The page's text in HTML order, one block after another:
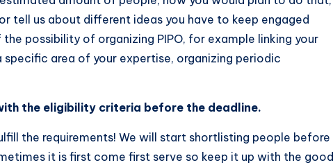
tell us about different ideas you have to keep engaged
possibility of organizing PIPO, for example linking your
specific area of your expertise, organizing periodic
the eligibility criteria before the deadline.
the requirements! We will start shortlisting people before
it is first come first serve so keep it up with the good